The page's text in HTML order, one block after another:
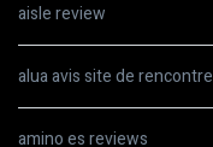
aisle review
alua avis site de rencontre
amino es reviews